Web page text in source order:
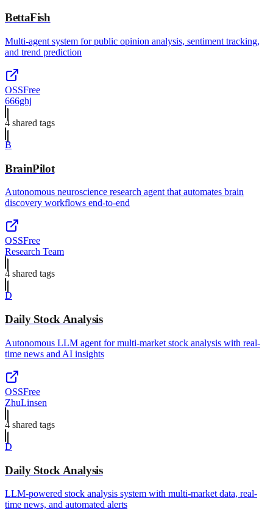
BettaFish
Multi-agent system for public opinion analysis, sentiment tracking,
and trend prediction
OSSFree
666ghj
4 shared tags
B
BrainPilot
Autonomous neuroscience research agent that automates brain
discovery workflows end-to-end
OSSFree
Research Team
4 shared tags
D
Daily Stock Analysis
Autonomous LLM agent for multi-market stock analysis with real-
time news and AI insights
OSSFree
ZhuLinsen
4 shared tags
D
Daily Stock Analysis
LLM-powered stock analysis system with multi-market data, real-
time news, and automated alerts